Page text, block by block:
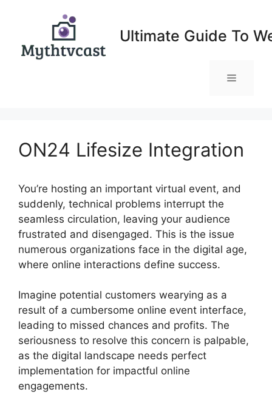
Ultimate Guide To
Menu
ON24 Lifesize Integration
You’re hosting an important virtual event, and
suddenly, technical problems interrupt the
seamless circulation, leaving your audience
frustrated and disengaged. This is the issue
numerous organizations face in the digital age,
where online interactions define success.
Imagine potential customers wearying as a
result of a cumbersome online event interface,
leading to missed chances and profits. The
seriousness to resolve this concern is palpable,
as the digital landscape needs perfect
implementation for impactful online
engagements.